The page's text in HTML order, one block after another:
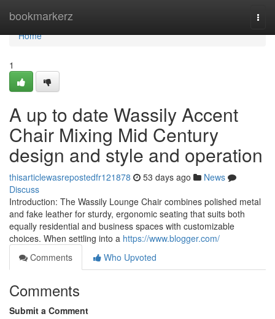
bookmarkerz
Home
Home
1
A up to date Wassily Accent
Chair Mixing Mid Century
design and style and operation
thisarticlewasrepostedfr121878 53 days ago
News
Discuss
Introduction: The Wassily Lounge Chair combines polished metal
and fake leather for sturdy, ergonomic seating that suits both
equally residential and business spaces with customizable
choices. When settling into a https://www.blogger.com/
Comments
Who Upvoted
Comments
Submit a Comment